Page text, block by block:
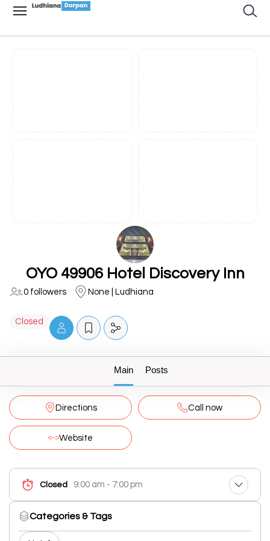
OYO 49906 Hotel Discovery Inn
0 followers None | Ludhiana
Closed
Main Posts
Directions Call now
Website
Closed 9:00 am - 7:00 pm
Categories & Tags